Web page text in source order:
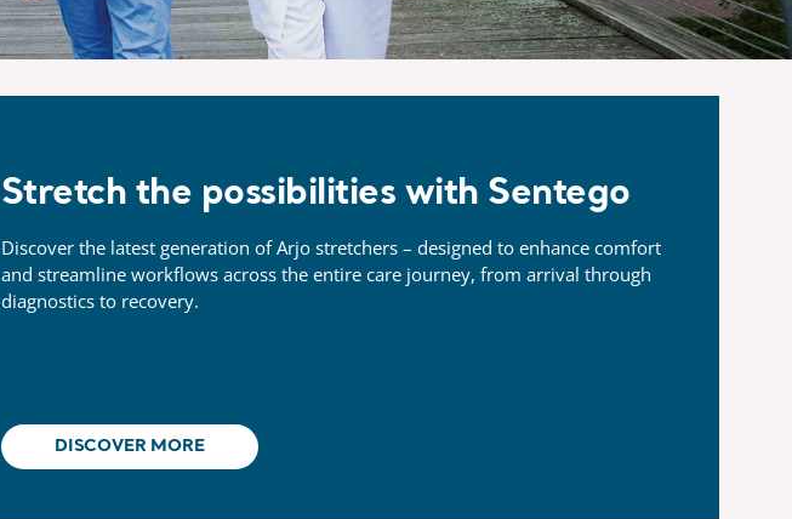
Stretch the possibilities with Sentego
Discover the latest generation of Arjo stretchers – designed to enhance comfort
and streamline workflows across the entire care journey, from arrival through
diagnostics to recovery.
DISCOVER MORE